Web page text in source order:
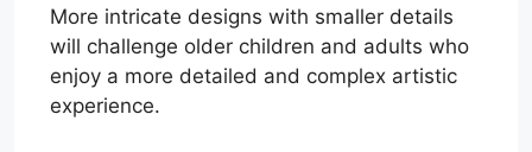
More intricate designs with smaller details
will challenge older children and adults who
enjoy a more detailed and complex artistic
experience.